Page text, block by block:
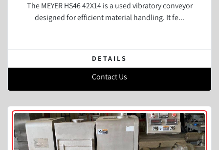
The MEYER HS46 42X14 is a used vibratory conveyor
designed for efficient material handling. It fe...
DETAILS
Contact Us